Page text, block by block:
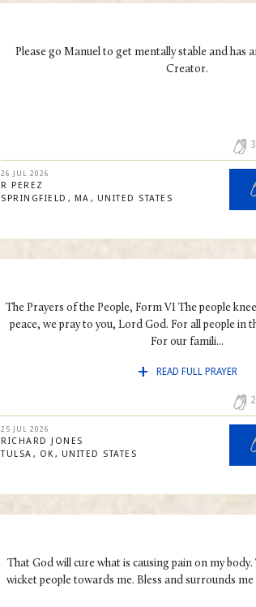
Please go Manuel to get mentally stable and has
Creator.
26 JUL 2026
R
PEREZ
SPRINGFIELD
MA UNITED STATES
The Prayers of the People, Form VI The people
peace, we pray to you, Lord God. For all people in
For our famili...
READ FULL PRAYER
25 JUL 2026
RICHARD
JONES
TULSA
OK UNITED STATES
That God will cure what is causing pain on my
wicket people towards me. Bless and surrounds